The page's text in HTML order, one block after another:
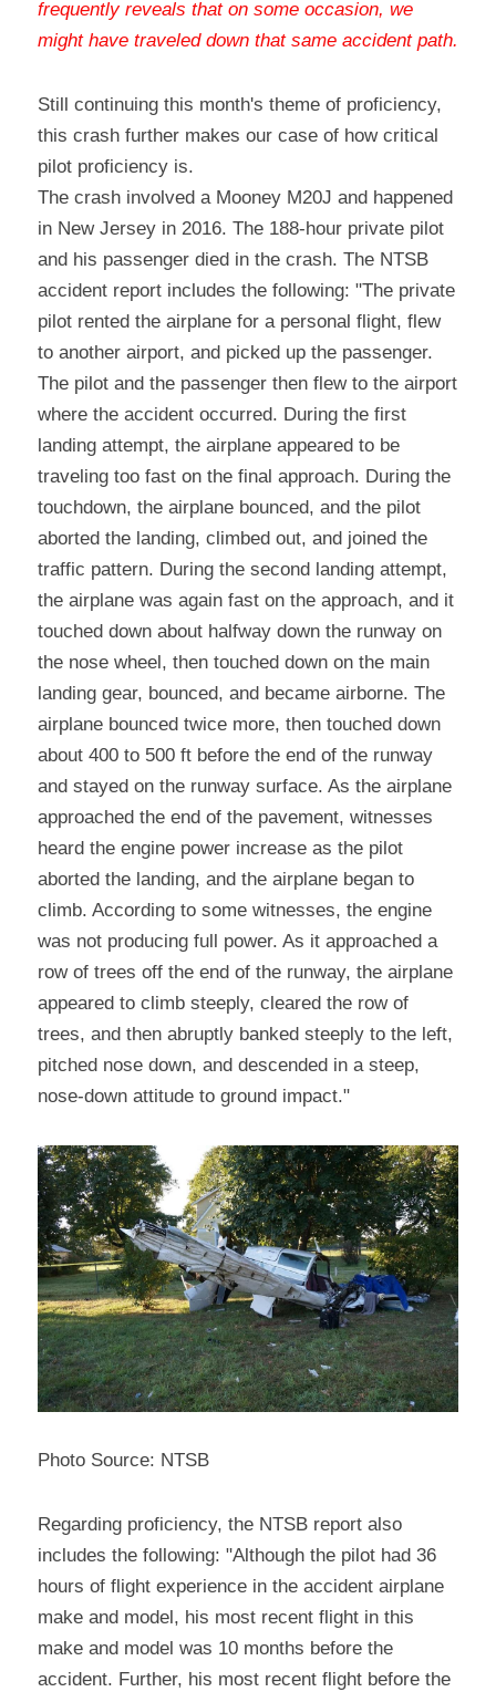
frequently reveals that on some occasion, we
might have traveled down that same accident path.
Still continuing this month's theme of proficiency,
this crash further makes our case of how critical
pilot proficiency is.
The crash involved a Mooney M20J and happened
in New Jersey in 2016. The 188-hour private pilot
and his passenger died in the crash. The NTSB
accident report includes the following: "The private
pilot rented the airplane for a personal flight, flew
to another airport, and picked up the passenger.
The pilot and the passenger then flew to the airport
where the accident occurred. During the first
landing attempt, the airplane appeared to be
traveling too fast on the final approach. During the
touchdown, the airplane bounced, and the pilot
aborted the landing, climbed out, and joined the
traffic pattern. During the second landing attempt,
the airplane was again fast on the approach, and it
touched down about halfway down the runway on
the nose wheel, then touched down on the main
landing gear, bounced, and became airborne. The
airplane bounced twice more, then touched down
about 400 to 500 ft before the end of the runway
and stayed on the runway surface. As the airplane
approached the end of the pavement, witnesses
heard the engine power increase as the pilot
aborted the landing, and the airplane began to
climb. According to some witnesses, the engine
was not producing full power. As it approached a
row of trees off the end of the runway, the airplane
appeared to climb steeply, cleared the row of
trees, and then abruptly banked steeply to the left,
pitched nose down, and descended in a steep,
nose-down attitude to ground impact."
Photo Source: NTSB
Regarding proficiency, the NTSB report also
includes the following: "Although the pilot had 36
hours of flight experience in the accident airplane
make and model, his most recent flight in this
make and model was 10 months before the
accident. Further, his most recent flight before the